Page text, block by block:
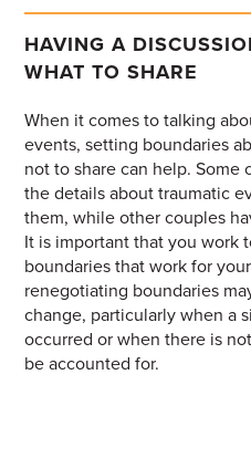
HAVING A
WHAT TO SHARE
When it comes to talking
events, setting boundaries
not to share can help. Some
thedetails about traumatic
them, while other couples
It is important that you work
boundaries that work for
renegotiating boundaries
change, particularly when a
occurred or when there is
be accounted for.